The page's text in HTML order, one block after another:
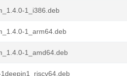
1_i386.deb
1_arm64.deb
1_amd64.deb